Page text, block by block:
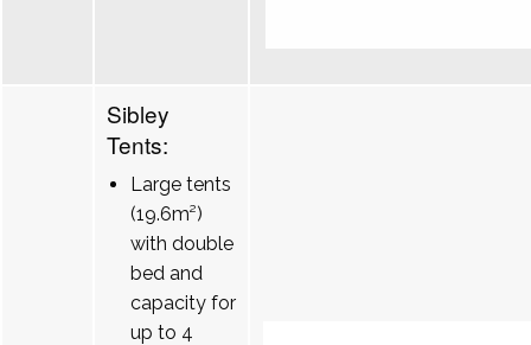
Sibley
Tents:
Large tents
(19.6m²)
with double
bed and
capacity for
up to 4